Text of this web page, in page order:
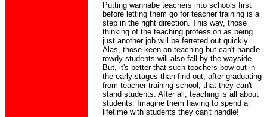
Putting wannabe teachers into schools first
before letting them go for teacher training is a
step in the right direction. This way, those
thinking of the teaching profession as being
just another job will be ferreted out quickly.
Alas, those keen on teaching but can't handle
rowdy students will also fall by the wayside.
But, it's better that such teachers bow out in
the early stages than find out, after graduating
from teacher-training school, that they can't
stand students. After all, teaching is all about
students. Imagine them having to spend a
lifetime with students they can't handle!